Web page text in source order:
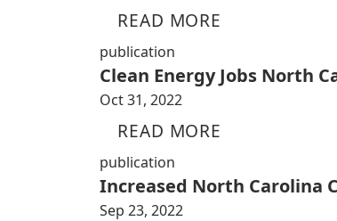
READ MORE
publication
Clean Energy Jobs North
Oct 31, 2022
READ MORE
publication
Increased North Carolina
Sep 23, 2022